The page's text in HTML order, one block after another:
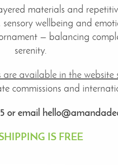
materials and
wellbeing and
— balancing
serenity.
are available in the website
commissions and
or email
IS FREE